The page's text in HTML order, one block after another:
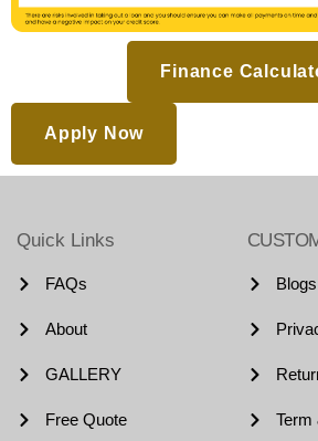
Finance
Apply Now
Quick Links
FAQs
About
GALLERY
Free Quote
Blogs
Term